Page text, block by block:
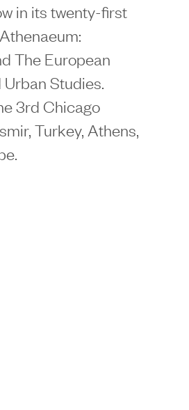
in its twenty-first
The European
Studies.
3rd Chicago
Turkey, Athens,